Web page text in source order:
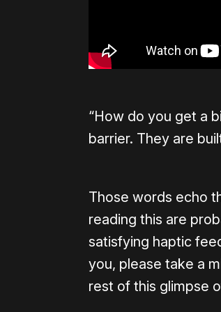
“How do you get a
barrier. They are
Those words echo
reading this are
satisfying haptic
you, please take a
rest of this glimpse